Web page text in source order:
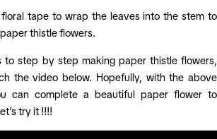
floral tape to wrap the leaves into the stem to
thistle flowers.
to step by step making paper thistle flowers,
the video below. Hopefully, with the above
can complete a beautiful paper flower to
try it !!!!